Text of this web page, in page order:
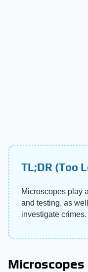
TL;DR (Too
Microscopes play
and testing, as
investigate